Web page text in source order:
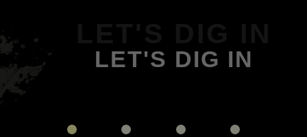
LET'S DIG IN